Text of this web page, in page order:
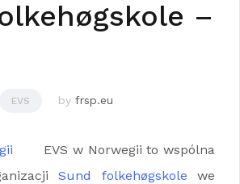
–
EVS by frsp.eu
EVS w Norwegii to wspólna
Sund folkehøgskole we